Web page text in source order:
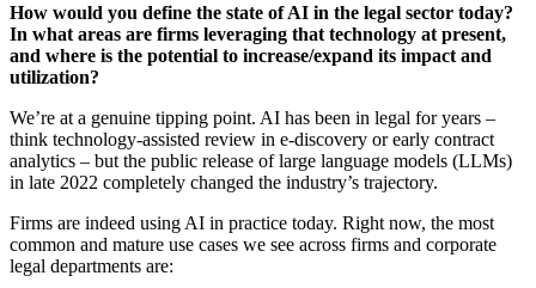
How would you define the state of AI in the legal sector today?
In what areas are firms leveraging that technology at present,
and where is the potential to increase/expand its impact and
utilization?
We’re at a genuine tipping point. AI has been in legal for years –
think technology-assisted review in e-discovery or early contract
analytics – but the public release of large language models (LLMs)
in late 2022 completely changed the industry’s trajectory.
Firms are indeed using AI in practice today. Right now, the most
common and mature use cases we see across firms and corporate
legal departments are: